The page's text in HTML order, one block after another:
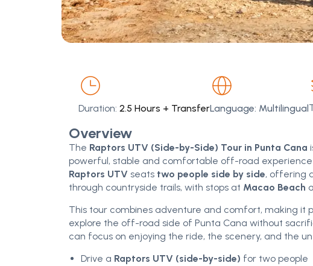
Duration: 2.5 Hours + TransferLanguage: Multilingual
Overview
The Raptors UTV (Side-by-Side) Tour in Punta Cana
powerful, stable and comfortable off-road
Raptors UTV seats two people side by side, offering
through countryside trails, with stops at Macao Beach
This tour combines adventure and comfort, making
explore the off-road side of Punta Cana without
can focus on enjoying the ride, the scenery, and the
Drive a Raptors UTV (side-by-side) for two people